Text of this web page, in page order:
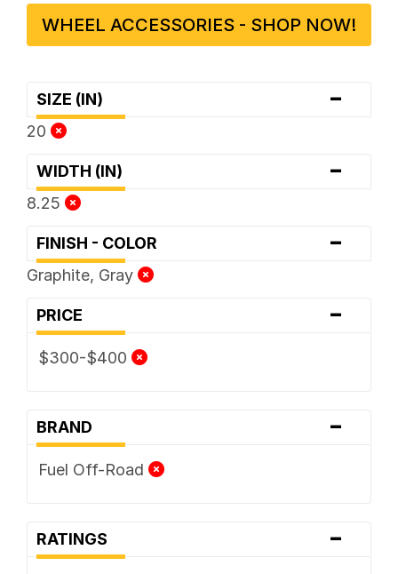
WHEEL ACCESSORIES - SHOP NOW!
SIZE (IN) -
20
WIDTH (IN) -
8.25
FINISH - COLOR -
Graphite, Gray
PRICE -
$300-$400
BRAND -
Fuel Off-Road
RATINGS -